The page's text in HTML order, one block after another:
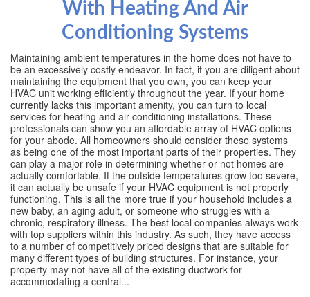
CONTACT US
With Heating And Air
Conditioning Systems
Maintaining ambient temperatures in the home does not have to
be an excessively costly endeavor. In fact, if you are diligent about
maintaining the equipment that you own, you can keep your
HVAC unit working efficiently throughout the year. If your home
currently lacks this important amenity, you can turn to local
services for heating and air conditioning installations. These
professionals can show you an affordable array of HVAC options
for your abode. All homeowners should consider these systems
as being one of the most important parts of their properties. They
can play a major role in determining whether or not homes are
actually comfortable. If the outside temperatures grow too severe,
it can actually be unsafe if your HVAC equipment is not properly
functioning. This is all the more true if your household includes a
new baby, an aging adult, or someone who struggles with a
chronic, respiratory illness. The best local companies always work
with top suppliers within this industry. As such, they have access
to a number of competitively priced designs that are suitable for
many different types of building structures. For instance, your
property may not have all of the existing ductwork for
accommodating a central...